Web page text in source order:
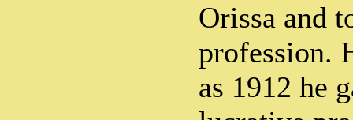
Orissa and
profession.
as 1912 he